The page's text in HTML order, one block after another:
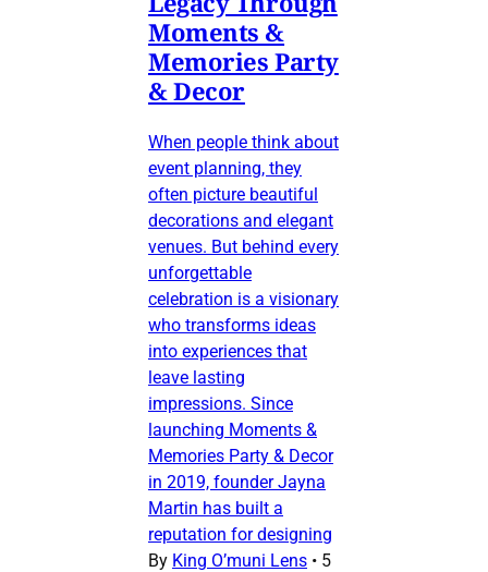
Moments &
Memories Party
& Decor
When people think about
event planning, they
often picture beautiful
decorations and elegant
venues. But behind every
unforgettable
celebration is a visionary
who transforms ideas
into experiences that
leave lasting
impressions. Since
launching Moments &
Memories Party & Decor
in 2019, founder Jayna
Martin has built a
reputation for designing
By King O’muni Lens • 5